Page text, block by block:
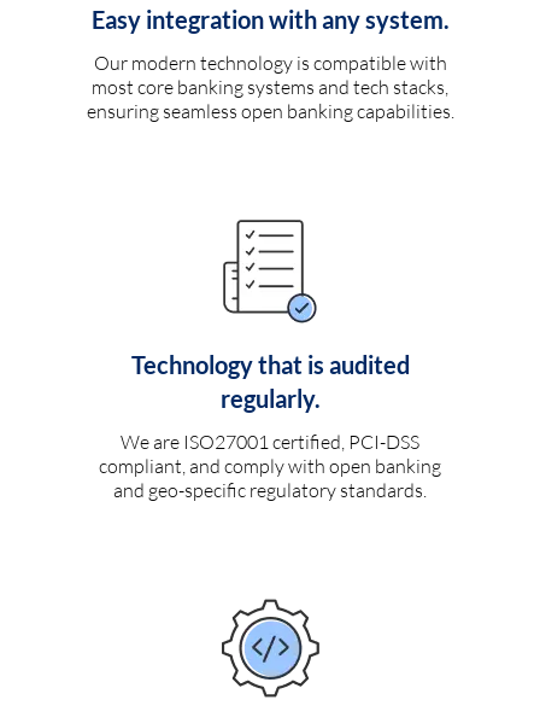
Easy integration with any system.
Our modern technology is compatible with
most core banking systems and tech stacks,
ensuring seamless open banking capabilities.
Technology that is audited
regularly.
We are ISO27001 certified, PCI-DSS
compliant, and comply with open banking
and geo-specific regulatory standards.